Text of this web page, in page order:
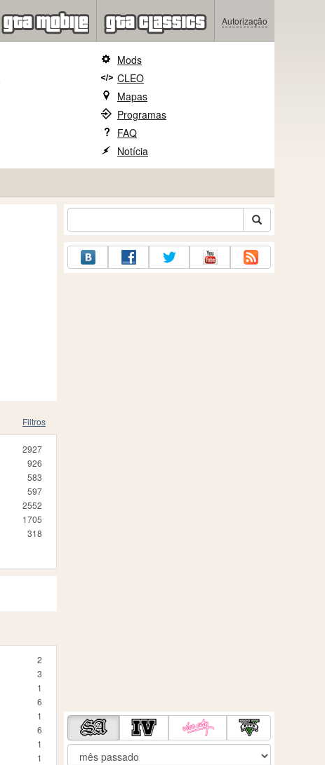
Autorização
Mods
CLEO
Mapas
Programas
FAQ
Notícia
Filtros
2927
926
583
597
2552
1705
318
2
3
1
6
1
6
1
1